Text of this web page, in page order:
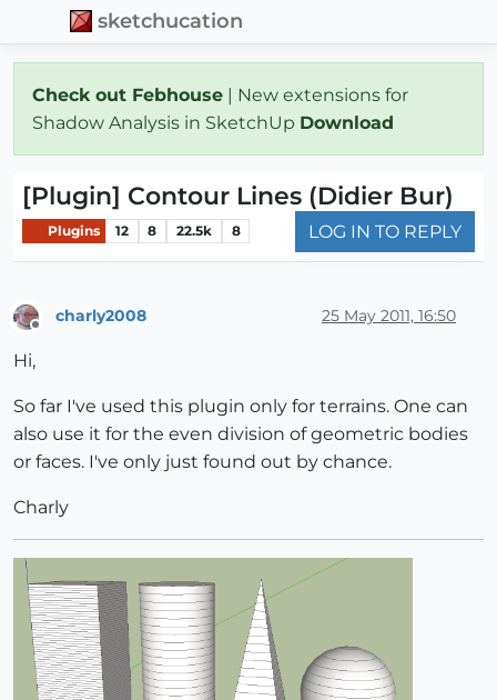
sketchucation
Check out Febhouse | New extensions for
Shadow Analysis in SketchUp Download
[Plugin] Contour Lines (Didier Bur)
Plugins 12 8 22.5k 8 LOG IN TO REPLY
charly2008 25 May 2011, 16:50
Hi,
So far I've used this plugin only for terrains. One can
also use it for the even division of geometric bodies
or faces. I've only just found out by chance.
Charly